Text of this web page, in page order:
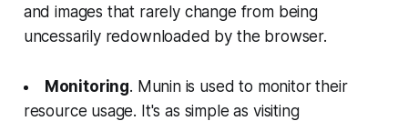
and images that rarely change from being
uncessarily redownloaded by the browser.
Monitoring. Munin is used to monitor their
resource usage. It's as simple as visiting